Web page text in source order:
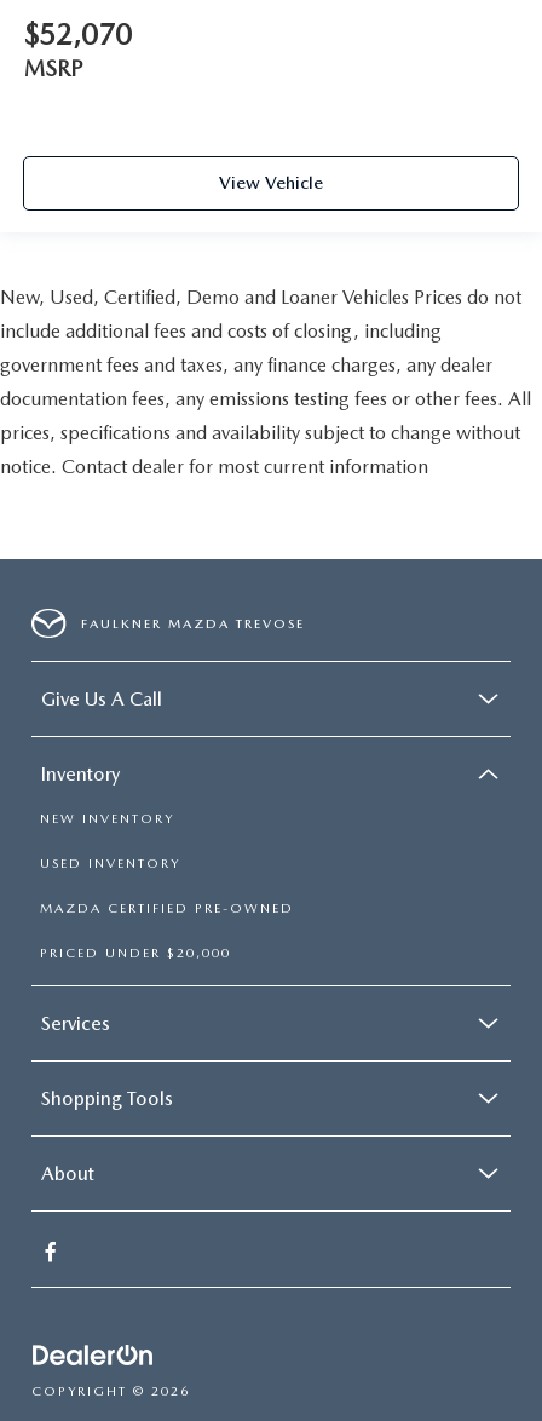
$52,070
MSRP
View Vehicle
New, Used, Certified, Demo and Loaner Vehicles Prices do not
include additional fees and costs of closing, including
government fees and taxes, any finance charges, any dealer
documentation fees, any emissions testing fees or other fees. All
prices, specifications and availability subject to change without
notice. Contact dealer for most current information
FAULKNER MAZDA TREVOSE
Give Us A Call
Inventory
NEW INVENTORY
USED INVENTORY
MAZDA CERTIFIED PRE-OWNED
PRICED UNDER $20,000
Services
Shopping Tools
About
COPYRIGHT © 2026